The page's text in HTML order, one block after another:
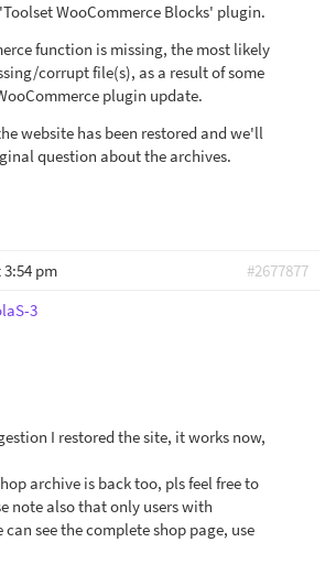
WooCommerce Blocks' plugin.
function is missing, the most likely
corrupt file(s), as a result of some
plugin update.
website has been restored and we'll
question about the archives.
pm
#2677877
3
I restored the site, it works now,
archive is back too, pls feel free to
note also that only users with
see the complete shop page, use